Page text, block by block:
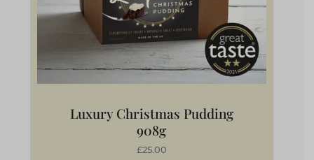
Luxury Christmas Pudding
908g
£25.00